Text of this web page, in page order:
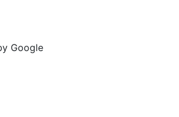
Google